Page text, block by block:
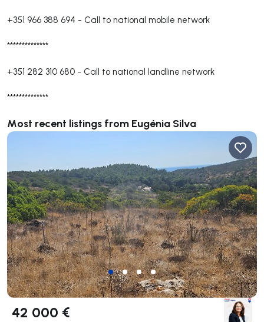
+351 966 388 694 - Call to national mobile network
**************
+351 282 310 680 - Call to national landline network
**************
Most recent listings from Eugénia Silva
42 000 €